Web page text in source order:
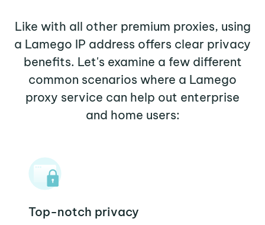
Like with all other premium proxies, using
a Lamego IP address offers clear privacy
benefits. Let's examine a few different
common scenarios where a Lamego
proxy service can help out enterprise
and home users:
Top-notch privacy